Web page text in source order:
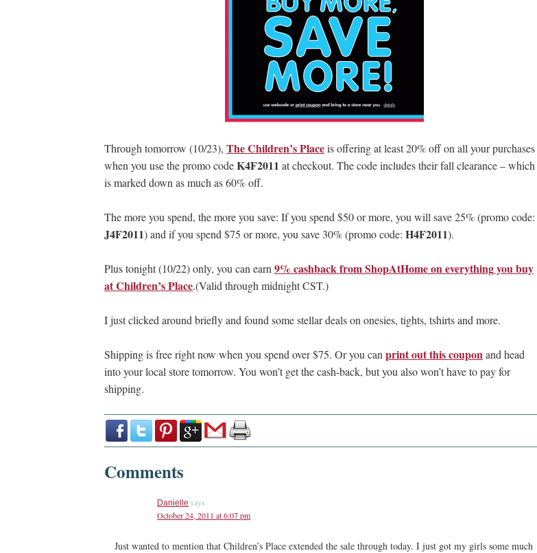
Through tomorrow (10/23), The Children’s Placeis offering at least 20% off on all your purchases
when you use the promo codeK4F2011 at checkout. The code includes their fall clearance – which
is marked down as much as 60% off.
The more you spend, the more you save: If you spend $50 or more, you will save 25% (promo code:
J4F2011) and if you spend $75 or more, you save 30% (promo code: H4F2011).
Plus tonight (10/22) only, you can earn 9% cashback from ShopAtHome on everything you buy
at Children’s Place.(Valid through midnight CST.)
I just clicked around briefly and found some stellar deals on onesies, tights, tshirts and more.
Shipping is free right now when you spend over $75. Or you can print out this couponand head
into your local store tomorrow. You won’t get the cash-back, but you also won’t have to pay for
shipping.
Comments
Danielle says
October 24, 2011 at 6:07 pm
Just wanted to mention that Children’s Place extended the sale through today. I just got my girls some much